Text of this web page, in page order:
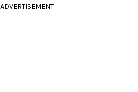
ADVERTISEMENT